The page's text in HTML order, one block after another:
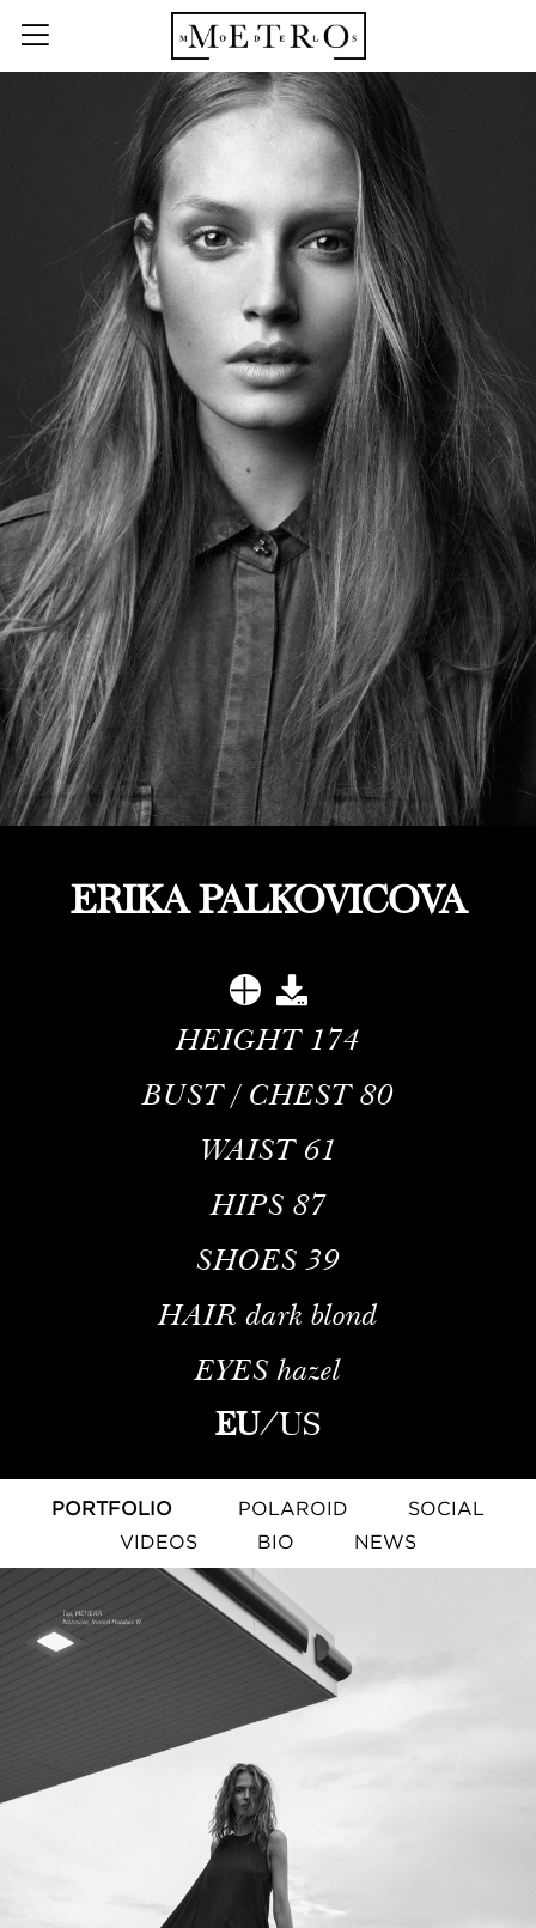
ERIKA PALKOVICOVA
HEIGHT 174
BUST / CHEST 80
WAIST 61
HIPS 87
SHOES 39
HAIR dark blond
EYES hazel
EU/US
PORTFOLIO POLAROID
SOCIAL
VIDEOS
BIO NEWS